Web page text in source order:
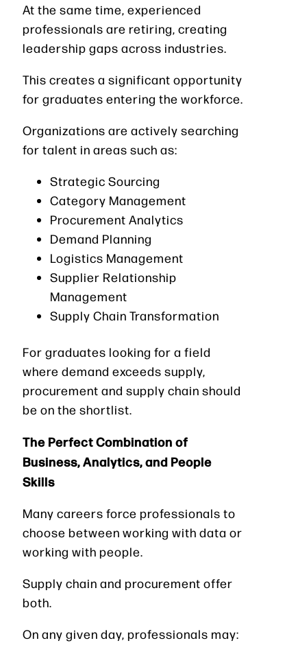
At the same time, experienced
professionals are retiring, creating
leadership gaps across industries.
This creates a significant opportunity
for graduates entering the workforce.
Organizations are actively searching
for talent in areas such as:
Strategic Sourcing
Category Management
Procurement Analytics
Demand Planning
Logistics Management
Supplier Relationship
Management
Supply Chain Transformation
For graduates looking for a field
where demand exceeds supply,
procurement and supply chain should
be on the shortlist.
The Perfect Combination of
Business, Analytics, and People
Skills
Many careers force professionals to
choose between working with data or
working with people.
Supply chain and procurement offer
both.
On any given day, professionals may: